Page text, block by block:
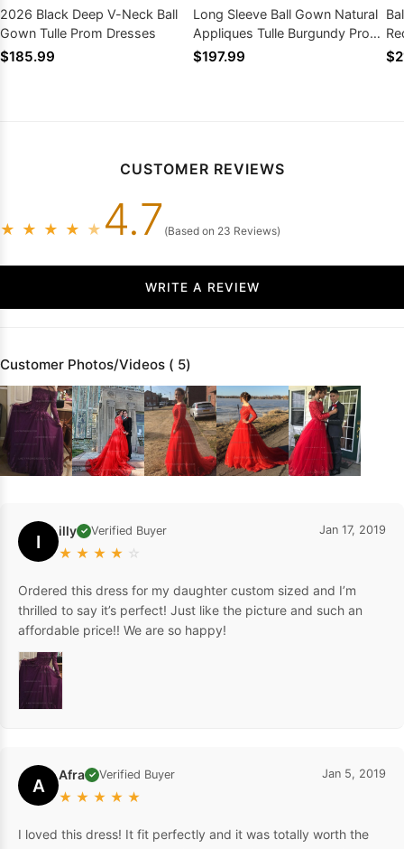
2026 Black Deep V-Neck Ball
Gown Tulle Prom Dresses
$185.99
Long Sleeve Ball Gown Natural
Appliques Tulle Burgundy Prom
Dresses
$197.99
CUSTOMER REVIEWS
★ ★ ★ ★ ★ 4.7 (Based on 23 Reviews)
WRITE A REVIEW
Customer Photos/Videos ( 5)
I illy ✓ Verified Buyer
★ ★ ★ ★ ☆
Jan 17, 2019
Ordered this dress for my daughter custom sized and I’m
thrilled to say it’s perfect! Just like the picture and such an
affordable price!! We are so happy!
A Afra ✓ Verified Buyer
★ ★ ★ ★ ★
Jan 5, 2019
I loved this dress! It fit perfectly and it was totally worth the